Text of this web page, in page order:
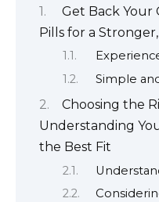
Get Back Your
Pills for a
Simple
Choosing the
Understanding
the Best Fit